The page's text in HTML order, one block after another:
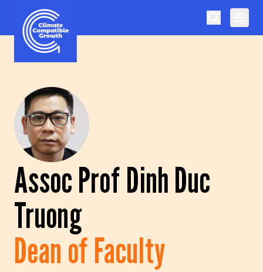
Skip to content
Climate Compatible Growth
Assoc Prof Dinh Duc
Truong
Dean of Faculty